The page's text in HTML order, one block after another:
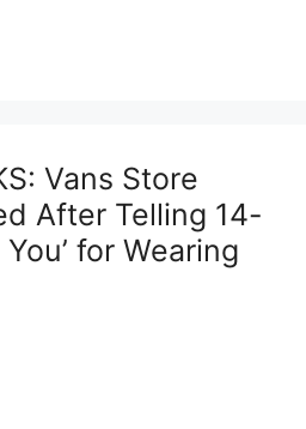
Vans Store
After Telling 14-
for Wearing